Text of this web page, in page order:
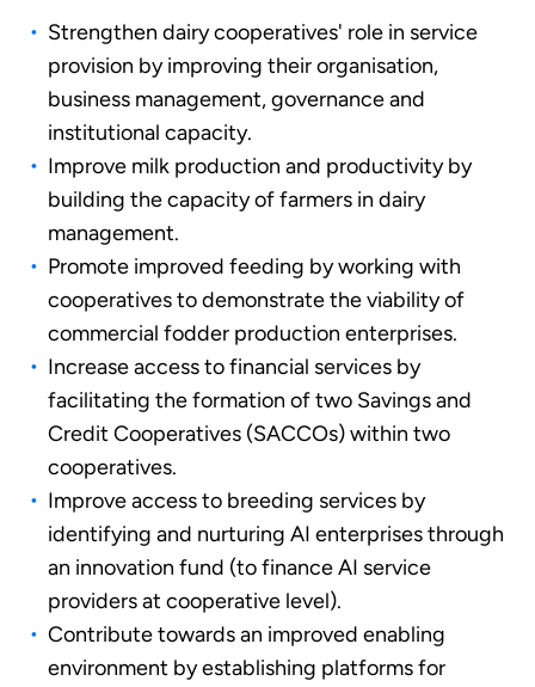
Strengthen dairy cooperatives' role in service
provision by improving their organisation,
business management, governance and
institutional capacity.
Improve milk production and productivity by
building the capacity of farmers in dairy
management.
Promote improved feeding by working with
cooperatives to demonstrate the viability of
commercial fodder production enterprises.
Increase access to financial services by
facilitating the formation of two Savings and
Credit Cooperatives (SACCOs) within two
cooperatives.
Improve access to breeding services by
identifying and nurturing AI enterprises through
an innovation fund (to finance AI service
providers at cooperative level).
Contribute towards an improved enabling
environment by establishing platforms for